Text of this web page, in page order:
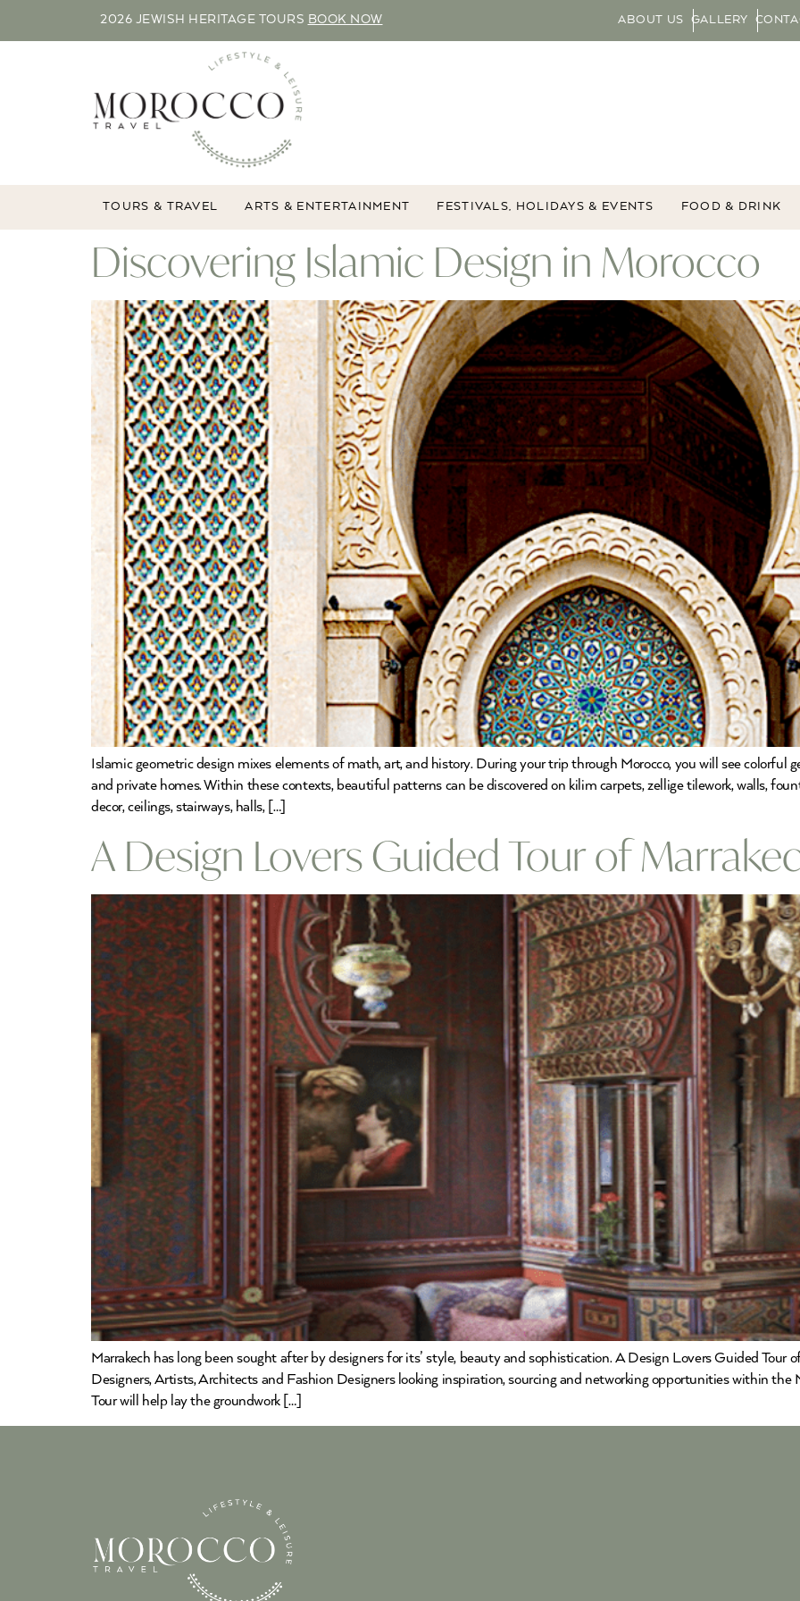
2026 JEWISH HERITAGE TOURS BOOK NOW ABOUT US GALLERY
TOURS & TRAVEL ARTS & ENTERTAINMENT FESTIVALS, HOLIDAYS & EVENTS FOOD & DRINK
Discovering Islamic Design in Morocco
Islamic geometric design mixes elements of math, art, and history. During your trip through Morocco, you will see colorful
and private homes. Within these contexts, beautiful patterns can be discovered on kilim carpets, zellige tilework, walls,
decor, ceilings, stairways, halls, […]
A Design Lovers Guided Tour of
Marrakech has long been sought after by designers for its’ style, beauty and sophistication. A Design Lovers Guided
Designers, Artists, Architects and Fashion Designers looking inspiration, sourcing and networking opportunities within the
Tour will help lay the groundwork […]